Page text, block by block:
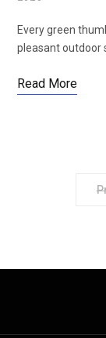
Every green
pleasant outdoor
Read More